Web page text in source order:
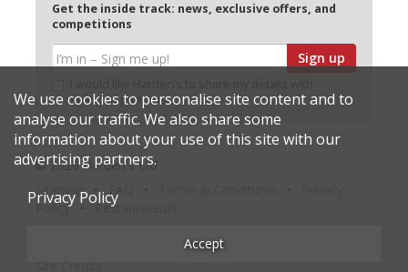
Get the inside track: news, exclusive offers, and
competitions
Sign up
selected partners
© 2026 Harden's Ltd
Sitemap
Policy
Restaurateurs
We use cookies to personalise site content and to
analyse our traffic. We also share some
information about your use of this site with our
advertising partners.
Privacy Policy
Accept